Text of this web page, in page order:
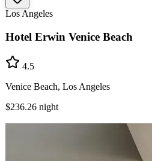
Los Angeles
Hotel Erwin Venice Beach
4.5
Venice Beach, Los Angeles
$236.26 night